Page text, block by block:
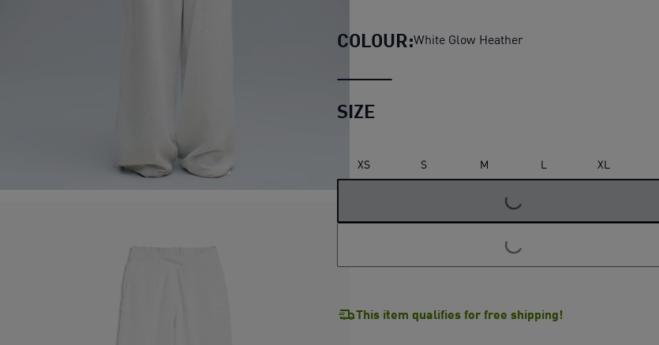
COLOUR:White Glow Heather
SIZE
XS S M L XL
LOADING...
LOADING...
This item qualifies for free shipping!